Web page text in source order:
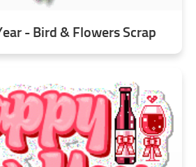
- Bird & Flowers Scrap